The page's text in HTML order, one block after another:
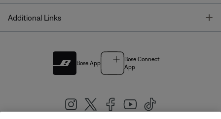
Additional Links
Bose App
Bose Connect
App